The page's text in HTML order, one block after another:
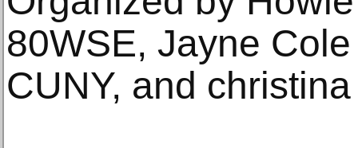
80WSE, Jayne
CUNY, and